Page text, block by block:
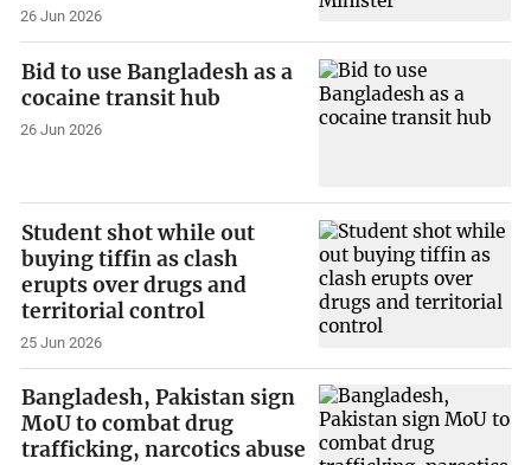
26 Jun 2026
Bid to use Bangladesh as a
cocaine transit hub
26 Jun 2026
Student shot while out
buying tiffin as clash
erupts over drugs and
territorial control
25 Jun 2026
Bangladesh, Pakistan sign
MoU to combat drug
trafficking, narcotics abuse